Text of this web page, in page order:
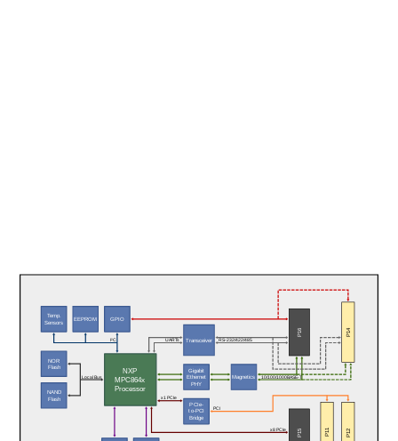
x8 PCIe
RS-232/422/485
NOR
Flash
NAND
Flash
EEPROM
Temp.
Sensors
Gigabit
Ethernet
PHY
Magnetics
GPIO
Transceiver
NXP
MPC864x
Processor
10/100/1000BASE-T
UARTs
I²C
Local Bus
PCIe-
to-PCI
Bridge
x1 PCIe
P16 P14
P11 P12
P15
PCI